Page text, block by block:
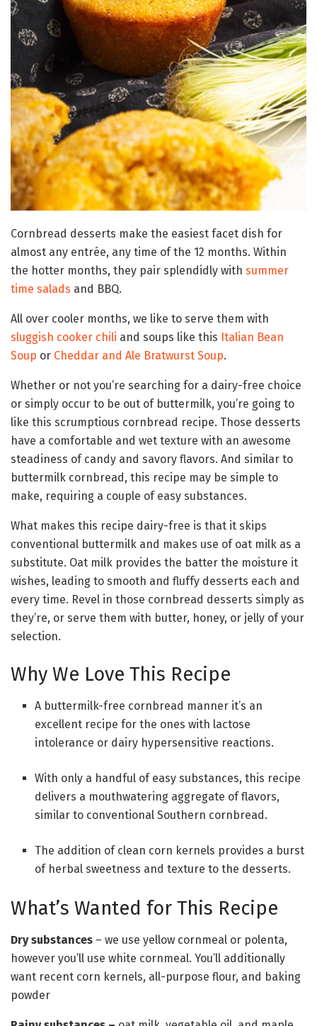
Cornbread desserts make the easiest facet dish for
almost any entrée, any time of the 12 months. Within
the hotter months, they pair splendidly with summer
time salads and BBQ.
All over cooler months, we like to serve them with
sluggish cooker chili and soups like this Italian Bean
Soup or Cheddar and Ale Bratwurst Soup.
Whether or not you’re searching for a dairy-free choice
or simply occur to be out of buttermilk, you’re going to
like this scrumptious cornbread recipe. Those desserts
have a comfortable and wet texture with an awesome
steadiness of candy and savory flavors. And similar to
buttermilk cornbread, this recipe may be simple to
make, requiring a couple of easy substances.
What makes this recipe dairy-free is that it skips
conventional buttermilk and makes use of oat milk as a
substitute. Oat milk provides the batter the moisture it
wishes, leading to smooth and fluffy desserts each and
every time. Revel in those cornbread desserts simply as
they’re, or serve them with butter, honey, or jelly of your
selection.
Why We Love This Recipe
A buttermilk-free cornbread manner it’s an
excellent recipe for the ones with lactose
intolerance or dairy hypersensitive reactions.
With only a handful of easy substances, this recipe
delivers a mouthwatering aggregate of flavors,
similar to conventional Southern cornbread.
The addition of clean corn kernels provides a burst
of herbal sweetness and texture to the desserts.
What’s Wanted for This Recipe
Dry substances – we use yellow cornmeal or polenta,
however you’ll use white cornmeal. You’ll additionally
want recent corn kernels, all-purpose flour, and baking
powder